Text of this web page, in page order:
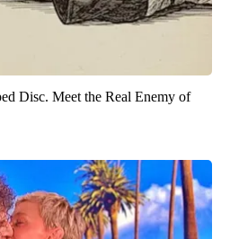
Disc. Meet the Real Enemy of